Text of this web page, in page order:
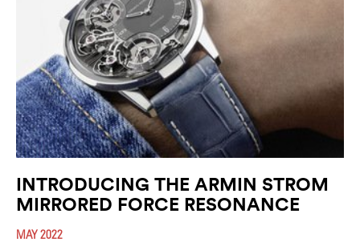
INTRODUCING THE ARMIN STROM
MIRRORED FORCE RESONANCE
MAY 2022